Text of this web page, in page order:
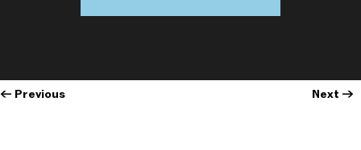
← Previous Next →